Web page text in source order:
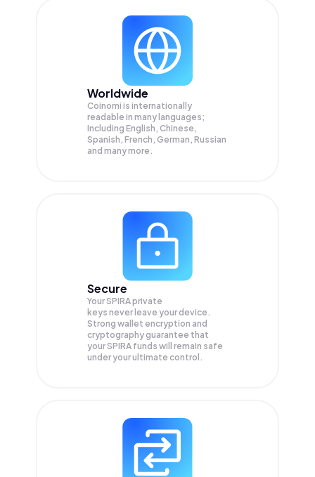
Worldwide
Coinomi is internationally
readable in many languages;
Including English, Chinese,
Spanish, French, German, Russian
and many more.
Secure
Your SPIRA private
keys never leave your device.
Strong wallet encryption and
cryptography guarantee that
yourSPIRA funds will remain safe
under your ultimate control.